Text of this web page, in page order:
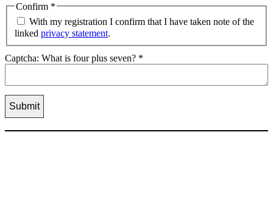
Confirm *
With my registration I confirm that I have taken note of the
linked privacy statement.
Captcha: What is four plus seven? *